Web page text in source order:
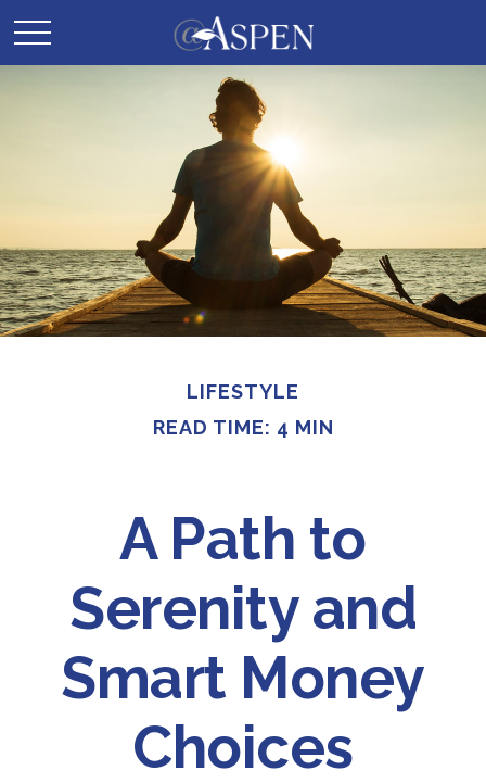
LIFESTYLE
READ TIME: 4 MIN
A Path to
Serenity and
Smart Money
Choices